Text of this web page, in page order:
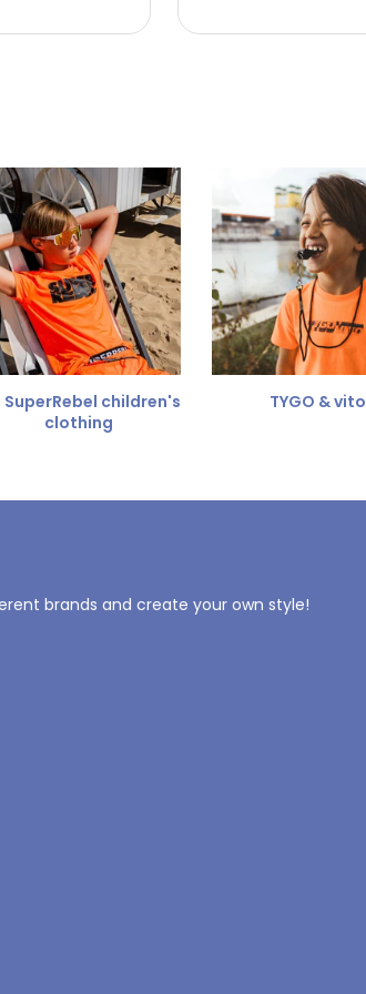
amount.
SuperRebel children's
clothing
TYGO & vito
brands and create your own style!